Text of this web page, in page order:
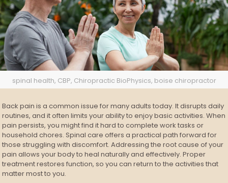
spinal health, CBP, Chiropractic BioPhysics, boise chiropractor
Back pain is a common issue for many adults today. It disrupts daily
routines, and it often limits your ability to enjoy basic activities. When
pain persists, you might find it hard to complete work tasks or
household chores. Spinal care offers a practical path forward for
those struggling with discomfort. Addressing the root cause of your
pain allows your body to heal naturally and effectively. Proper
treatment restores function, so you can return to the activities that
matter most to you.